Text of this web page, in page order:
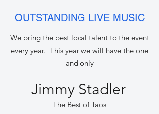
OUTSTANDING LIVE MUSIC
We bring the best local talent to the event
every year. This year we will have the one
and only
Jimmy Stadler
The Best of Taos